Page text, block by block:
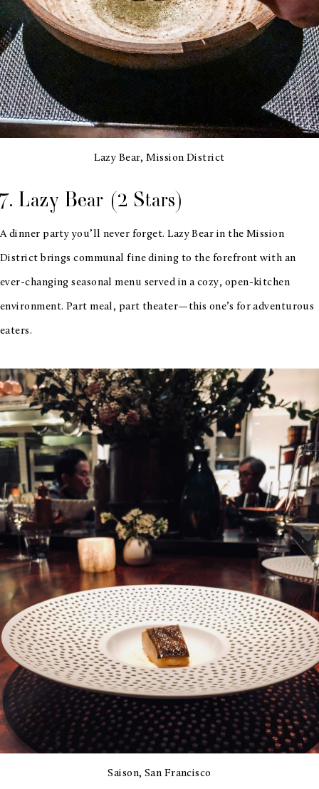
Lazy Bear, Mission District
7. Lazy Bear (2 Stars)
A dinner party you’ll never forget. Lazy Bear in the Mission
District brings communal fine dining to the forefront with an
ever-changing seasonal menu served in a cozy, open-kitchen
environment. Part meal, part theater—this one’s for adventurous
eaters.
Saison, San Francisco